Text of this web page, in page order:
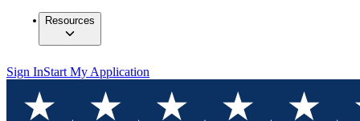
Resources
Sign InStart My Application